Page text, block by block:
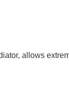
allows